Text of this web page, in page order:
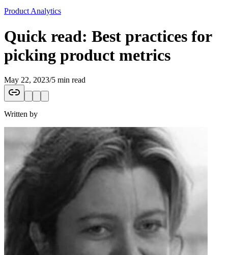
Product Analytics
Quick read: Best practices for
picking product metrics
May 22, 2023/5 min read
Written by